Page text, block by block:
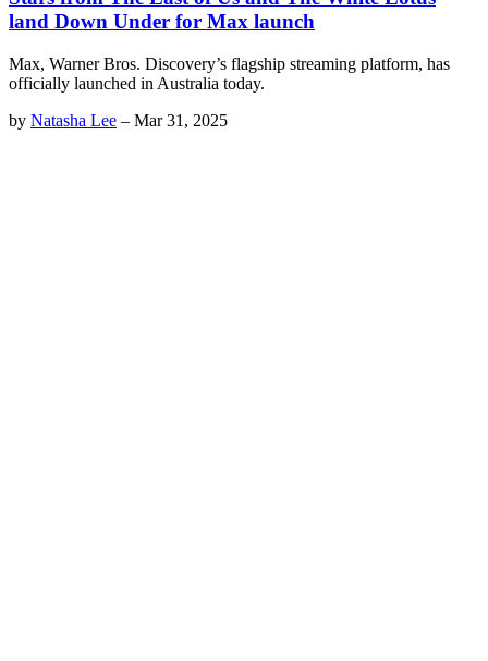
land Down Under for Max launch
Max, Warner Bros. Discovery’s flagship streaming platform, has
officially launched in Australia today.
by Natasha Lee – Mar 31, 2025